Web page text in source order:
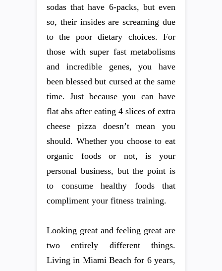
sodas that have 6-packs, but even
so, their insides are screaming due
to the poor dietary choices. For
those with super fast metabolisms
and incredible genes, you have
been blessed but cursed at the same
time. Just because you can have
flat abs after eating 4 slices of extra
cheese pizza doesn’t mean you
should. Whether you choose to eat
organic foods or not, is your
personal business, but the point is
to consume healthy foods that
compliment your fitness training.
Looking great and feeling great are
two entirely different things.
Living in Miami Beach for 6 years,